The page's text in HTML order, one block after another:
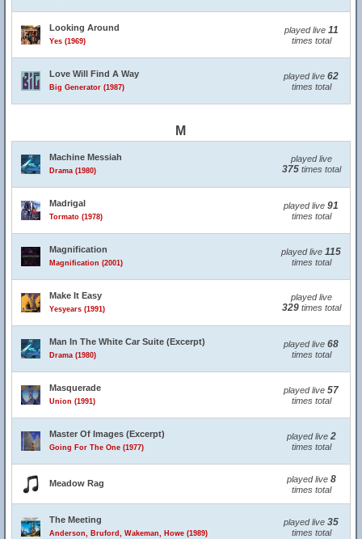
Looking Around
Yes (1969)
played live 11
times total
Love Will Find A Way
Big Generator (1987)
played live 62
times total
M
Machine Messiah
Drama (1980)
played live
375times total
Madrigal
Tormato (1978)
played live 91
times total
Magnification
Magnification (2001)
played live 115
times total
Make It Easy
Yesyears (1991)
played live
329times total
Man In The White Car Suite (Excerpt)
Drama (1980)
played live 68
times total
Masquerade
Union (1991)
played live 57
times total
Master Of Images (Excerpt)
Going For The One (1977)
played live 2
times total
Meadow Rag played live 8
times total
The Meeting
Anderson, Bruford, Wakeman, Howe (1989)
played live 35
times total